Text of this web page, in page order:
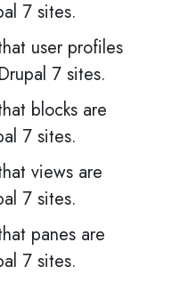
7 sites.
user profiles
7 sites.
blocks are
7 sites.
views are
7 sites.
panes are
7 sites.